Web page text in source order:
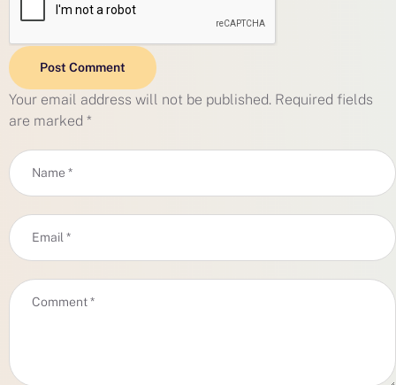
Your email address will not be published. Required fields
are marked *
Post Comment